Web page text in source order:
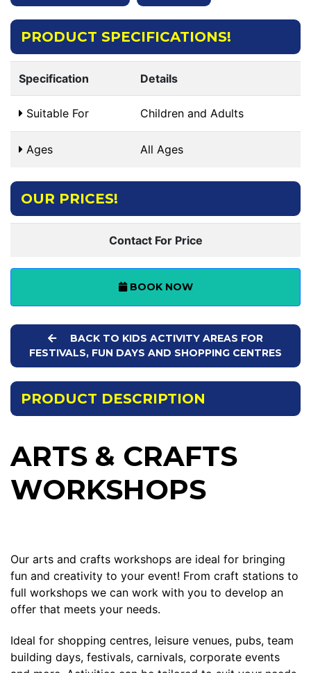
PRODUCT SPECIFICATIONS!
Specification Details
Suitable For Children and Adults
Ages All Ages
OUR PRICES!
Contact For Price
BOOK NOW
BACK TO KIDS ACTIVITY AREAS FOR
FESTIVALS, FUN DAYS AND SHOPPING CENTRES
PRODUCT DESCRIPTION
ARTS & CRAFTS
WORKSHOPS
Our arts and crafts workshops are ideal for bringing
fun and creativity to your event! From craft stations to
full workshops we can work with you to develop an
offer that meets your needs.
Ideal for shopping centres, leisure venues, pubs, team
building days, festivals, carnivals, corporate events